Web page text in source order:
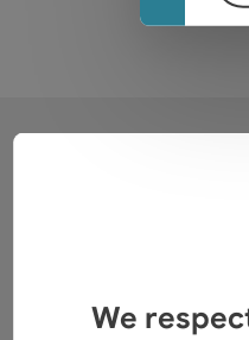
Oberösterreich
We